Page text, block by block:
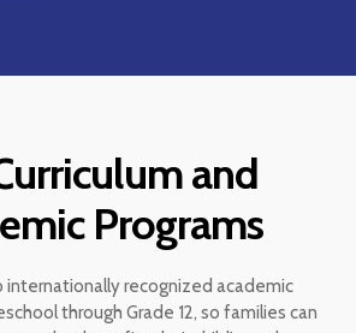
and
Programs
internationally recognized academic
through Grade 12, so families can